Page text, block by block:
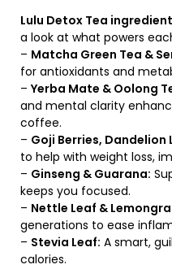
Lulu Detox Tea
a look at what powers
– Matcha Green Tea &
for antioxidants and
–Yerba Mate & Oolong
and mental clarity
coffee.
– Goji Berries, Dandelion
to help with weight loss,
– Ginseng & Guarana:
keeps you focused.
– Nettle Leaf &
generations to ease
– Stevia Leaf: A smart,
calories.